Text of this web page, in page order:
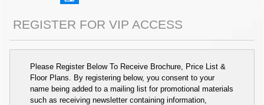
REGISTER FOR VIP ACCESS
Please Register Below To Receive Brochure, Price List &
Floor Plans. By registering below, you consent to your
name being added to a mailing list for promotional materials
such as receiving newsletter containing information,